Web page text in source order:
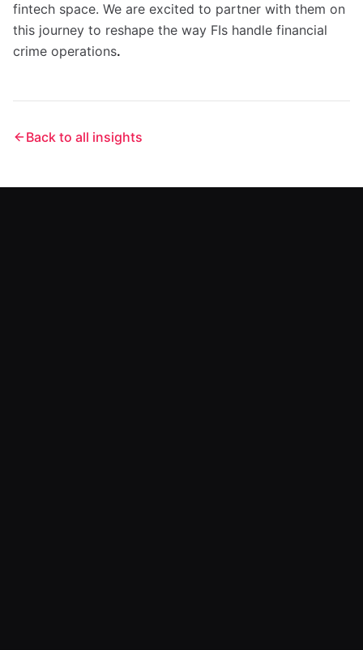
fintech space. We are excited to partner with them on
this journey to reshape the way FIs handle financial
crime operations.
Back to all insights